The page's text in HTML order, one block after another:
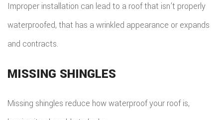
Improper installation can lead to a roof that isn’t properly
waterproofed, that has a wrinkled appearance or expands
and contracts.
MISSING SHINGLES
Missing shingles reduce how waterproof your roof is,